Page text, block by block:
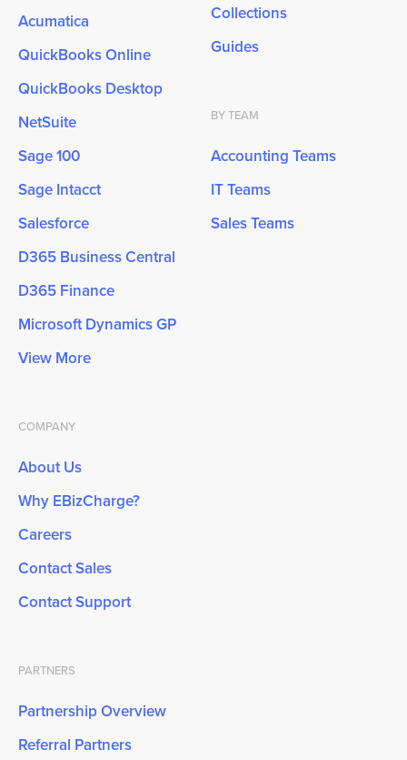
Acumatica
QuickBooks Online
QuickBooks Desktop
NetSuite
Sage 100
Sage Intacct
Salesforce
D365 Business Central
D365 Finance
Microsoft Dynamics GP
View More
Collections
Guides
BY TEAM
Accounting Teams
IT Teams
Sales Teams
COMPANY
About Us
Why EBizCharge?
Careers
Contact Sales
Contact Support
PARTNERS
Partnership Overview
Referral Partners